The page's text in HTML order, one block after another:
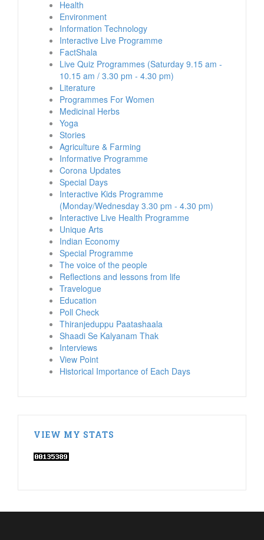
Health
Environment
Information Technology
Interactive Live Programme
FactShala
Live Quiz Programmes (Saturday 9.15 am -
10.15 am / 3.30 pm - 4.30 pm)
Literature
Programmes For Women
Medicinal Herbs
Yoga
Stories
Agriculture & Farming
Informative Programme
Corona Updates
Special Days
Interactive Kids Programme
(Monday/Wednesday 3.30 pm - 4.30 pm)
Interactive Live Health Programme
Unique Arts
Indian Economy
Special Programme
The voice of the people
Reflections and lessons from life
Travelogue
Education
Poll Check
Thiranjeduppu Paatashaala
Shaadi Se Kalyanam Thak
Interviews
View Point
Historical Importance of Each Days
VIEW MY STATS